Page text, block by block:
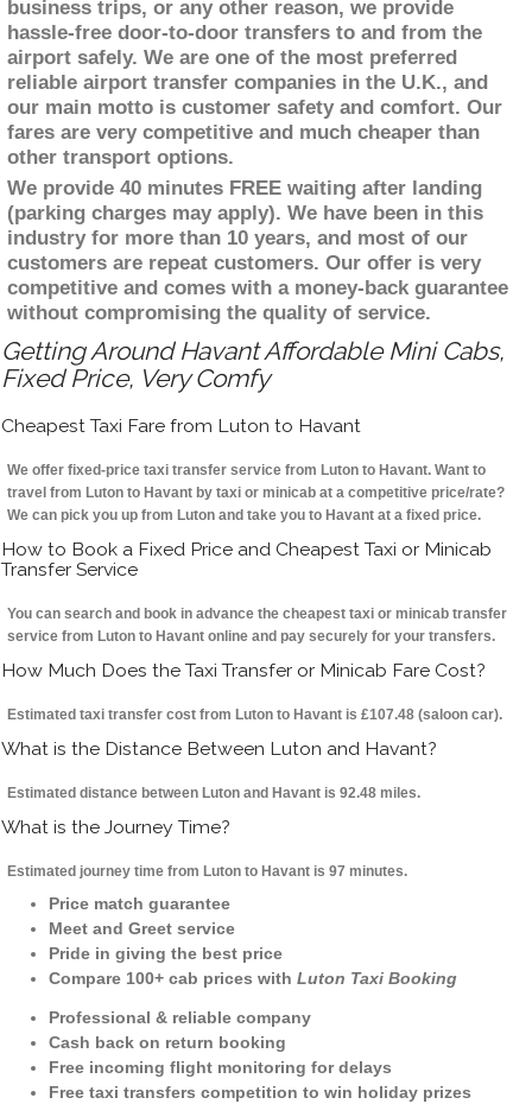
business trips, or any other reason, we provide
hassle-free door-to-door transfers to and from the
airport safely. We are one of the most preferred
reliable airport transfer companies in the U.K., and
our main motto is customer safety and comfort. Our
fares are very competitive and much cheaper than
other transport options.
We provide 40 minutes FREE waiting after landing
(parking charges may apply). We have been in this
industry for more than 10 years, and most of our
customers are repeat customers. Our offer is very
competitive and comes with a money-back guarantee
without compromising the quality of service.
Getting Around Havant Affordable Mini Cabs,
Fixed Price, Very Comfy
Cheapest Taxi Fare from Luton to Havant
We offer fixed-price taxi transfer service from Luton to Havant. Want to
travel from Luton to Havant by taxi or minicab at a competitive price/rate?
We can pick you up from Luton and take you to Havant at a fixed price.
How to Book a Fixed Price and Cheapest Taxi or Minicab
Transfer Service
You can search and book in advance the cheapest taxi or minicab transfer
service from Luton to Havant online and pay securely for your transfers.
How Much Does the Taxi Transfer or Minicab Fare Cost?
Estimated taxi transfer cost from Luton to Havant is £107.48 (saloon car).
What is the Distance Between Luton and Havant?
Estimated distance between Luton and Havant is 92.48 miles.
What is the Journey Time?
Estimated journey time from Luton to Havant is 97 minutes.
Price match guarantee
Meet and Greet service
Pride in giving the best price
Compare 100+ cab prices with Luton Taxi Booking
Professional & reliable company
Cash back on return booking
Free incoming flight monitoring for delays
Free taxi transfers competition to win holiday prizes